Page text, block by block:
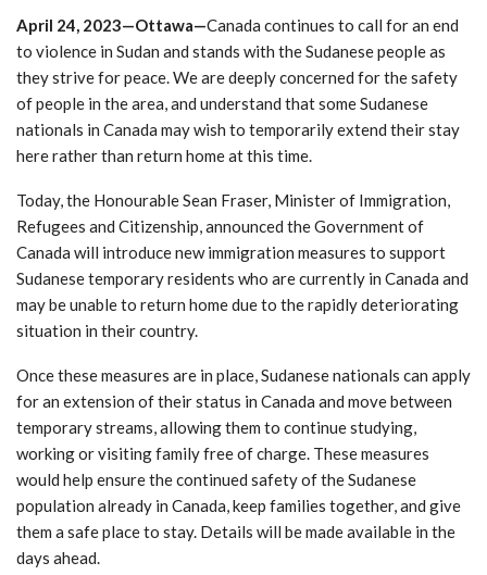
April 24, 2023—Ottawa—Canada continues to call for an end
to violence in Sudan and stands with the Sudanese people as
they strive for peace. We are deeply concerned for the safety
of people in the area, and understand that some Sudanese
nationals in Canada may wish to temporarily extend their stay
here rather than return home at this time.
Today, the Honourable Sean Fraser, Minister of Immigration,
Refugees and Citizenship, announced the Government of
Canada will introduce new immigration measures to support
Sudanese temporary residents who are currently in Canada and
may be unable to return home due to the rapidly deteriorating
situation in their country.
Once these measures are in place, Sudanese nationals can apply
for an extension of their status in Canada and move between
temporary streams, allowing them to continue studying,
working or visiting family free of charge. These measures
would help ensure the continued safety of the Sudanese
population already in Canada, keep families together, and give
them a safe place to stay. Details will be made available in the
days ahead.